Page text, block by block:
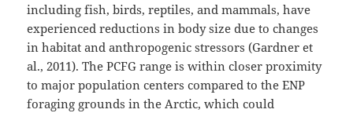
including fish, birds, reptiles, and mammals, have
experienced reductions in body size due to changes
in habitat and anthropogenic stressors (Gardner et
al., 2011). The PCFG range is within closer proximity
to major population centers compared to the ENP
foraging grounds in the Arctic, which could